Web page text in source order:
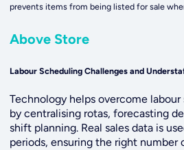
prevents items from being listed for sale
Above Store
Labour Scheduling Challenges and
Technology helps overcome
by centralising rotas, forecasting
shift planning. Real sales data is
periods, ensuring the right number